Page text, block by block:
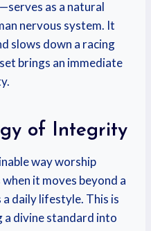
as a natural
nervous system. It
slows down a racing
brings an immediate
of Integrity
way worship
it moves beyond a
daily lifestyle. This is
a divine standard into